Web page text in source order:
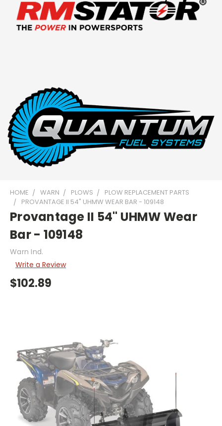
HOME WARN PLOWS
PLOW REPLACEMENT PARTS
PROVANTAGE II 54" UHMW WEAR BAR - 109148
Provantage II 54" UHMW Wear
Bar - 109148
Warn Ind.
Write a Review
$102.89